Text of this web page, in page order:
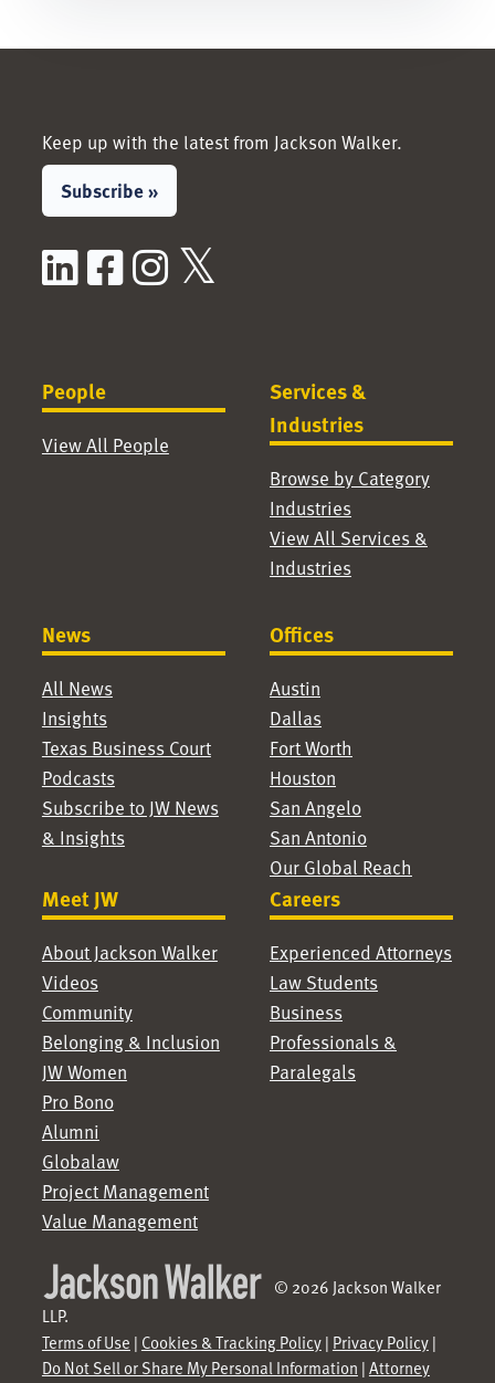
Keep up with the latest from Jackson Walker.
Subscribe »
LinkedIn
Facebook
Instagram
People
View All People
Services &
Industries
Browse by Category
Industries
View All Services &
Industries
News
All News
Insights
Texas Business Court
Podcasts
Subscribe to JW News
& Insights
Offices
Austin
Dallas
Fort Worth
Houston
San Angelo
San Antonio
Our Global Reach
Meet JW
About Jackson Walker
Videos
Community
Belonging & Inclusion
JW Women
Pro Bono
Alumni
Globalaw
Project Management
Value Management
Careers
Experienced Attorneys
Law Students
Business
Professionals &
Paralegals
© 2026 Jackson Walker
LLP.
Terms of Use | Cookies & Tracking Policy| Privacy Policy|
Do Not Sell or Share My Personal Information |Attorney